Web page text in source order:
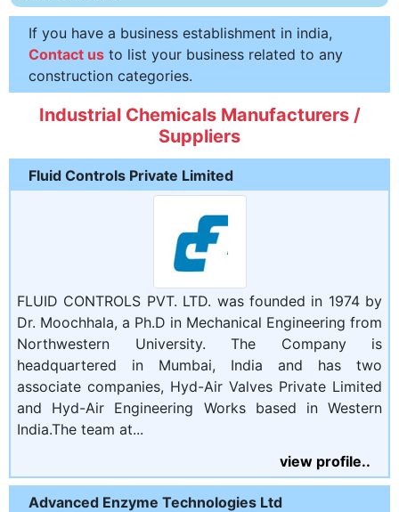
If you have a business establishment in india,
Contact us to list your business related to any
construction categories.
Industrial Chemicals Manufacturers /
Suppliers
Fluid Controls Private Limited
FLUID CONTROLS PVT. LTD. was founded in 1974 by
Dr. Moochhala, a Ph.D in Mechanical Engineering from
Northwestern University. The Company is
headquartered in Mumbai, India and has two
associate companies, Hyd-Air Valves Private Limited
and Hyd-Air Engineering Works based in Western
India.The team at...
view profile..
Advanced Enzyme Technologies Ltd